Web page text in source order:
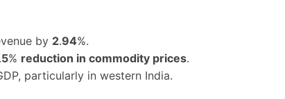
by 2.94%.
.5% reduction in commodity prices.
particularly in western India.